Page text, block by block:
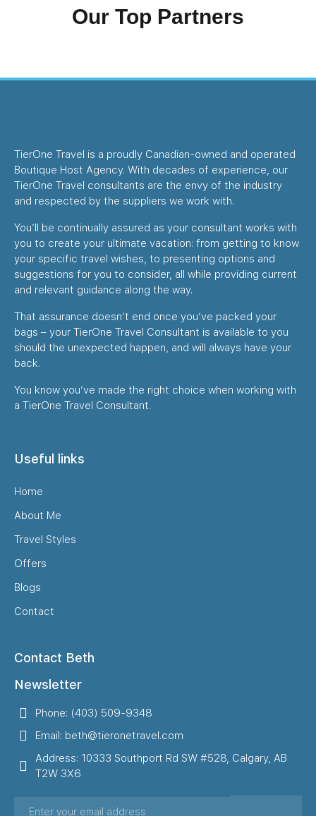
Our Top Partners
TierOne Travel is a proudly Canadian-owned and operated
Boutique Host Agency. With decades of experience, our
TierOne Travel consultants are the envy of the industry
and respected by the suppliers we work with.
You’ll be continually assured as your consultant works with
you to create your ultimate vacation: from getting to know
your specific travel wishes, to presenting options and
suggestions for you to consider, all while providing current
and relevant guidance along the way.
That assurance doesn’t end once you’ve packed your
bags – your TierOne Travel Consultant is available to you
should the unexpected happen, and will always have your
back.
You know you’ve made the right choice when working with
a TierOne Travel Consultant.
Useful links
Home
About Me
Travel Styles
Offers
Blogs
Contact
Contact Beth
Newsletter
Phone: (403) 509-9348
Email: beth@tieronetravel.com
Address: 10333 Southport Rd SW #528, Calgary, AB
T2W 3X6